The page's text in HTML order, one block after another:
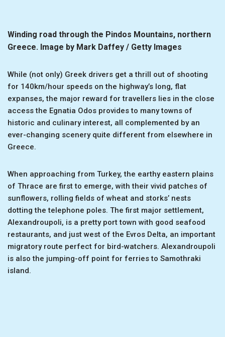
Winding road through the Pindos Mountains, northern
Greece. Image by Mark Daffey / Getty Images
While (not only) Greek drivers get a thrill out of shooting
for 140km/hour speeds on the highway’s long, flat
expanses, the major reward for travellers lies in the close
access the Egnatia Odos provides to many towns of
historic and culinary interest, all complemented by an
ever-changing scenery quite different from elsewhere in
Greece.
When approaching from Turkey, the earthy eastern plains
of Thrace are first to emerge, with their vivid patches of
sunflowers, rolling fields of wheat and storks’ nests
dotting the telephone poles. The first major settlement,
Alexandroupoli, is a pretty port town with good seafood
restaurants, and just west of the Evros Delta, an important
migratory route perfect for bird-watchers. Alexandroupoli
is also the jumping-off point for ferries to Samothraki
island.